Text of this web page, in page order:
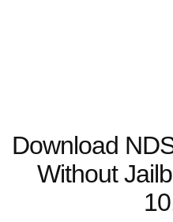
Download
Without